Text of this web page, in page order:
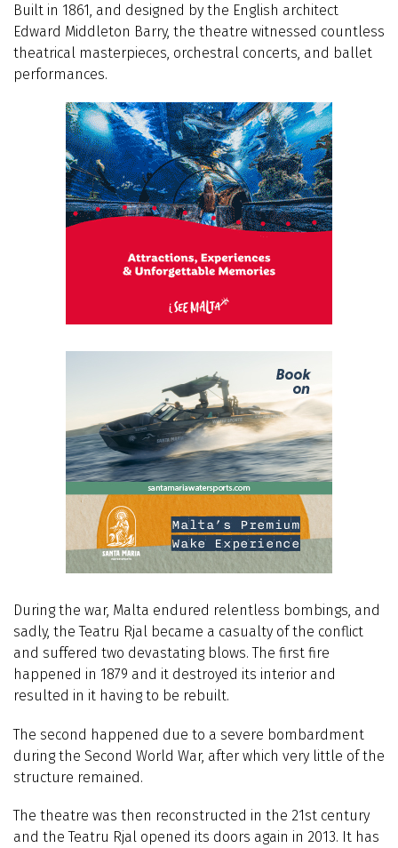
Built in 1861, and designed by the English architect
Edward Middleton Barry, the theatre witnessed countless
theatrical masterpieces, orchestral concerts, and ballet
performances.
During the war, Malta endured relentless bombings, and
sadly, the Teatru Rjal became a casualty of the conflict
and suffered two devastating blows. The first fire
happened in 1879 and it destroyed its interior and
resulted in it having to be rebuilt.
The second happened due to a severe bombardment
during the Second World War, after which very little of the
structure remained.
The theatre was then reconstructed in the 21st century
and the Teatru Rjal opened its doors again in 2013. It has